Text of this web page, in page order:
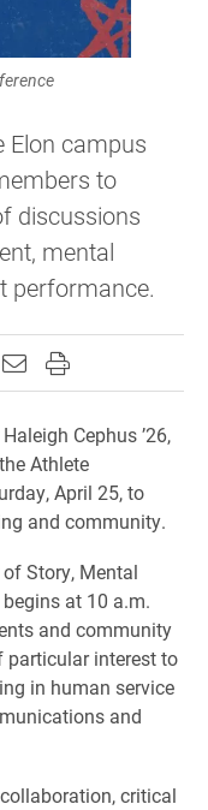
Elon campus
to
discussions
mental
performance.
on Facebook
page on X
this page on
Email this page to
Print this page
Cephus ’26,
Athlete
April 25, to
and community.
Story, Mental
at 10 a.m.
and community
particular interest to
in human service
and
critical